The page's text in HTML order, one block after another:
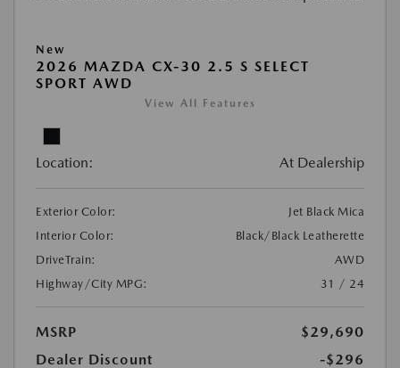
New
2026 MAZDA CX-30 2.5 S SELECT
SPORT AWD
View All Features
Location: At Dealership
Exterior Color:
Jet Black Mica
Interior Color:
Black/Black Leatherette
DriveTrain:
AWD
Highway/City MPG:
31 / 24
MSRP
$29,690
Dealer Discount
-$296